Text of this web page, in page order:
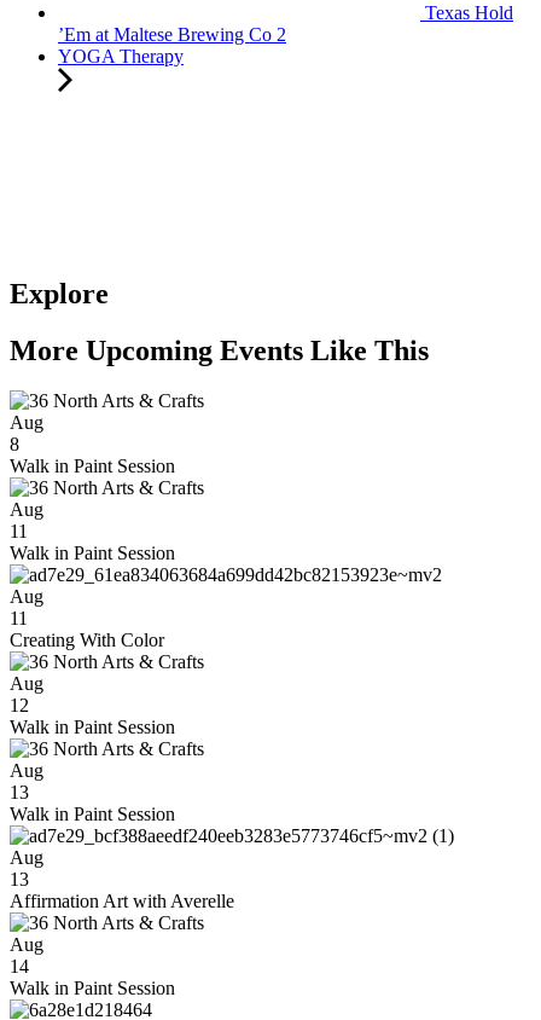
Texas Hold
’Em at Maltese Brewing Co 2
YOGA Therapy
Explore
More Upcoming Events Like This
Aug
8
Walk in Paint Session
Aug
11
Walk in Paint Session
Aug
11
Creating With Color
Aug
12
Walk in Paint Session
Aug
13
Walk in Paint Session
Aug
13
Affirmation Art with Averelle
Aug
14
Walk in Paint Session